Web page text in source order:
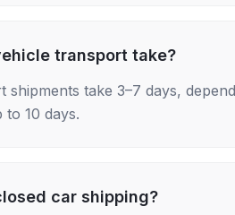
transport take?
shipments take 3–7 days,
to 10 days.
car shipping?